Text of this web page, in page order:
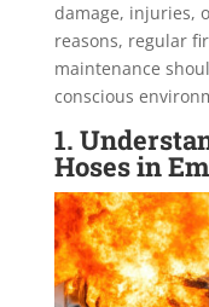
damage, injuries,
reasons, regular
maintenance
conscious
1.
Hoses in